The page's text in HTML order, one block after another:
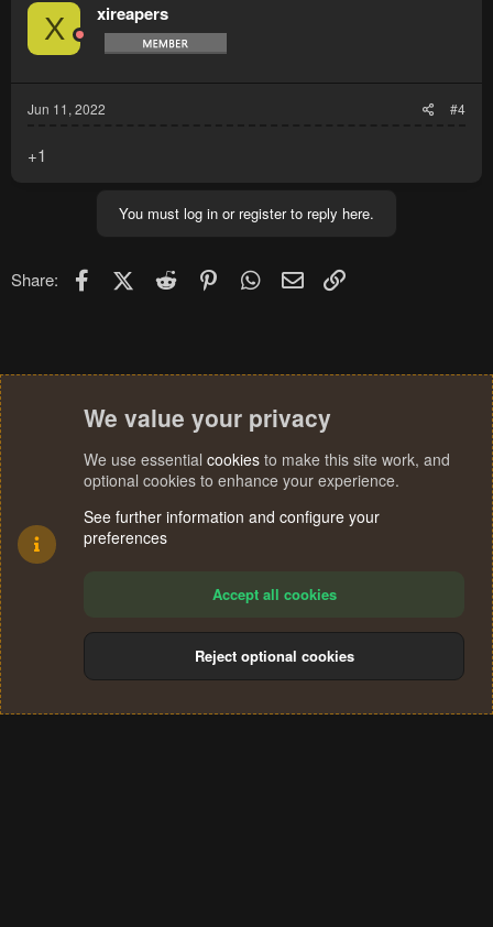
X xireapers
Jun 11, 2022 #4
+1
You must log in or register to reply here.
Share: FacebookX (Twitter)
Reddit PinterestWhatsApp
Email
Terms and rules Privacy policy Help
S
We value your privacy
We use essential cookies to make this site work, and
optional cookies to enhance your experience.
See further information and configure your
preferences
Accept all cookies
Reject optional cookies